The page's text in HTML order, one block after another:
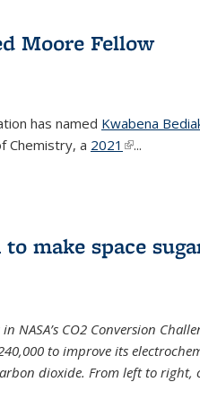
Moore Fellow
has named Kwabena
Chemistry, a 2021 (link is
...
make space
NASA’s CO2 Conversion
to improve its
dioxide. From left to right,